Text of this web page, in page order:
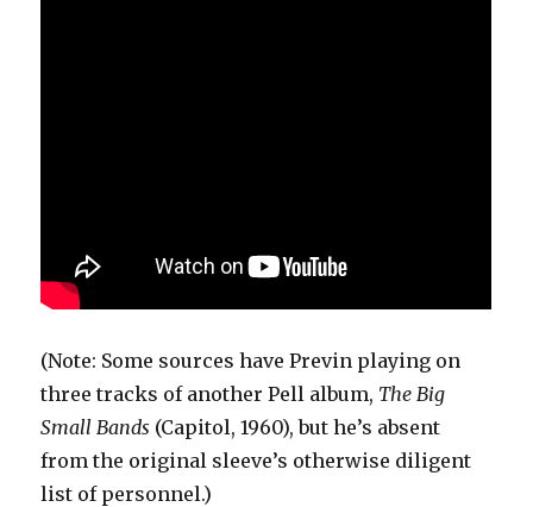
(Note: Some sources have Previn playing on
three tracks of another Pell album, The Big
Small Bands (Capitol, 1960), but he’s absent
from the original sleeve’s otherwise diligent
list of personnel.)